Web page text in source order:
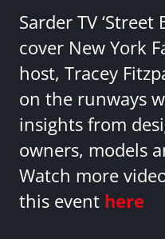
Sarder TV
cover New York
host, Tracey
on the runways
insights from
owners, models
Watch more
this event here